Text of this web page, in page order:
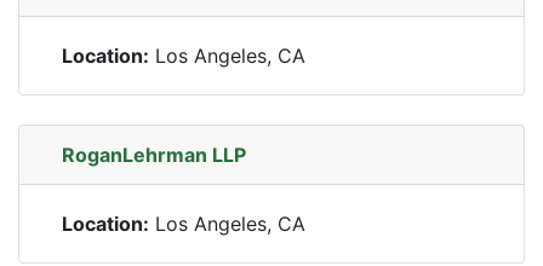
Location: Los Angeles, CA
RoganLehrman LLP
Location: Los Angeles, CA